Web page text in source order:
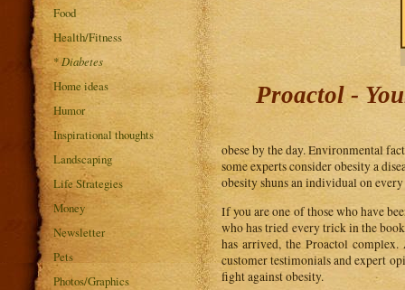
Proactol -
obese by the day. Environmental
some experts consider obesity a
obesity shuns an individual on
If you are one of those who have
who has tried every trick in the
has arrived, the Proactol
customer testimonials and expert
fight against obesity.
Food
Health/Fitness
*Diabetes
Home ideas
Humor
Inspirational thoughts
Landscaping
Life Strategies
Money
Newsletter
Pets
Photos/Graphics